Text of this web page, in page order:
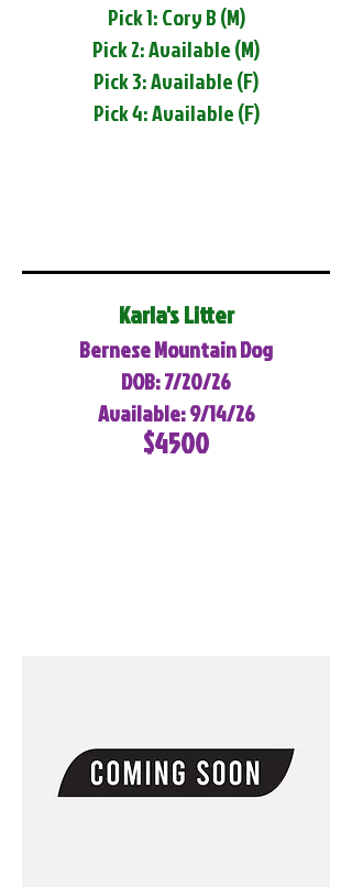
Pick 1: Cory B (M)
Pick 2: Available (M)
Pick 3: Available (F)
Pick 4: Available (F)
Karla's Litter
Bernese Mountain Dog
DOB: 7/20/26
Available: 9/14/26
$4500